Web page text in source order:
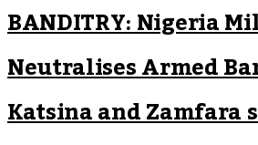
BANDITRY: Nigeria
Neutralises Armed
Katsina and Zamfara